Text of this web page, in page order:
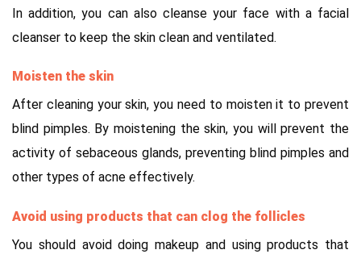
In addition, you can also cleanse your face with a facial
cleanser to keep the skin clean and ventilated.
Moisten the skin
After cleaning your skin, you need to moisten it to prevent
blind pimples. By moistening the skin, you will prevent the
activity of sebaceous glands, preventing blind pimples and
other types of acne effectively.
Avoid using products that can clog the follicles
You should avoid doing makeup and using products that